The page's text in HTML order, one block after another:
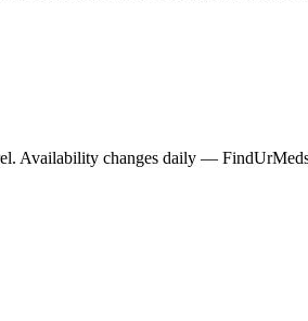
. Availability changes daily —